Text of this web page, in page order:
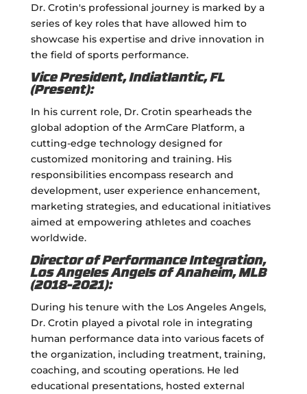
Dr. Crotin's professional journey is marked by a
series of key roles that have allowed him to
showcase his expertise and drive innovation in
the field of sports performance.
Vice President, Indiatlantic, FL
(Present):
In his current role, Dr. Crotin spearheads the
global adoption of the ArmCare Platform, a
cutting-edge technology designed for
customized monitoring and training. His
responsibilities encompass research and
development, user experience enhancement,
marketing strategies, and educational initiatives
aimed at empowering athletes and coaches
worldwide.
Director of Performance Integration,
Los Angeles Angels of Anaheim, MLB
(2018-2021):
During his tenure with the Los Angeles Angels,
Dr. Crotin played a pivotal role in integrating
human performance data into various facets of
the organization, including treatment, training,
coaching, and scouting operations. He led
educational presentations, hosted external